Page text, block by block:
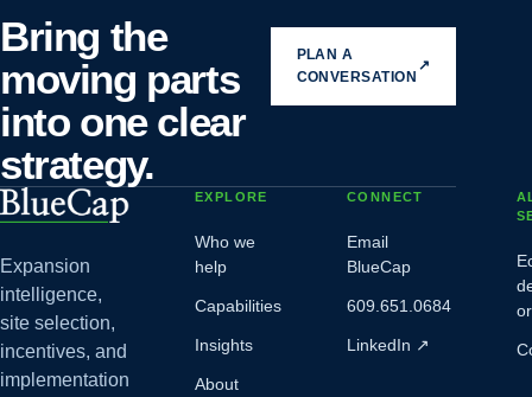
Bring the
moving parts
into one clear
strategy.
PLAN A
CONVERSATION
↗
Expansion
intelligence,
site selection,
incentives, and
implementation
EXPLORE
Who we
help
Capabilities
Insights
About
CONNECT
Email
BlueCap
609.651.0684
LinkedIn ↗